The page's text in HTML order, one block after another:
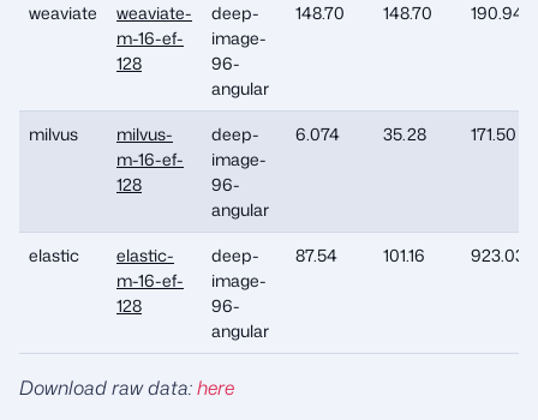
weaviate
weaviate-
m-16-ef-
128
deep-
image-
96-
angular
148.70 148.70 190.94
milvus
milvus-
m-16-ef-
128
deep-
image-
96-
angular
6.074 35.28 171.50
elastic
elastic-
m-16-ef-
128
deep-
image-
96-
angular
87.54 101.16 923.031
Download raw data:here